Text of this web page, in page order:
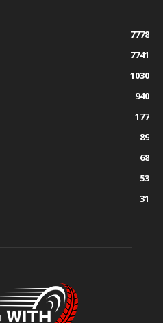
7778
7741
1030
940
177
89
68
53
31